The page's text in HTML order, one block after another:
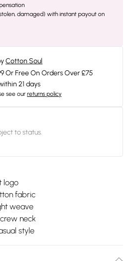
damaged) with instant payout on
Cotton Soul
Or Free On Orders Over £75
21 days
see our returns policy
to status.
logo
fabric
weave
neck
style